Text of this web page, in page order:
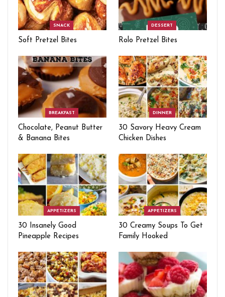
SNACK
Soft Pretzel Bites
DESSERT
Rolo Pretzel Bites
BREAKFAST
Chocolate, Peanut Butter
& Banana Bites
DINNER
30 Savory Heavy Cream
Chicken Dishes
APPETIZERS
30 Insanely Good
Pineapple Recipes
APPETIZERS
30 Creamy Soups To Get
Family Hooked